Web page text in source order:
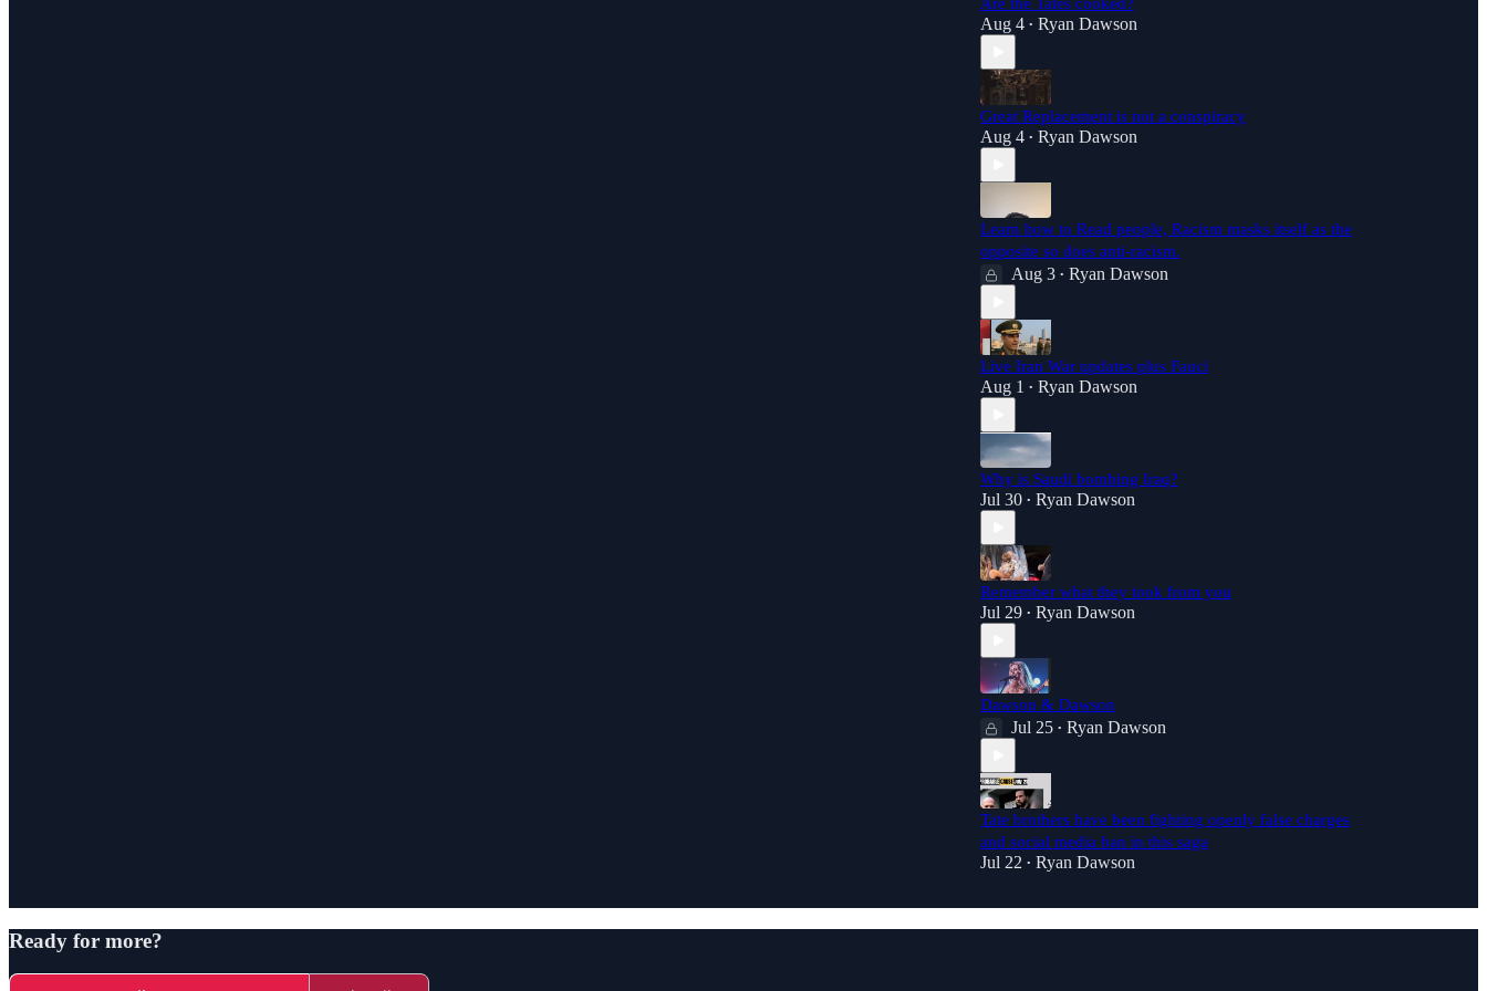
Aug 4 • Ryan Dawson
Great Replacement is not a conspiracy
Aug 4 • Ryan Dawson
Learn how to Read people, Racism masks itself as the
opposite so does anti-racism.
Aug 3 • Ryan Dawson
Live Iran War updates plus Fauci
Aug 1 • Ryan Dawson
Why is Saudi bombing Iraq?
Jul 30 • Ryan Dawson
Remember what they took from you
Jul 29 • Ryan Dawson
Dawson & Dawson
Jul 25 • Ryan Dawson
Tate brothers have been fighting openly false charges
and social media ban in this saga
Jul 22 • Ryan Dawson
Ready for more?